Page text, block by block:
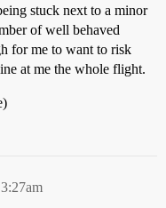
stuck next to a minor
of well behaved
for me to want to risk
at me the whole flight.